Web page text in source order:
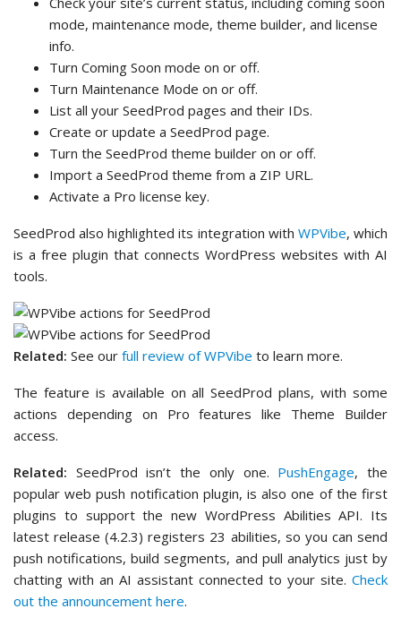
mode, maintenance mode, theme builder, and license
info.
Turn Coming Soon mode on or off.
Turn Maintenance Mode on or off.
List all your SeedProd pages and their IDs.
Create or update a SeedProd page.
Turn the SeedProd theme builder on or off.
Import a SeedProd theme from a ZIP URL.
Activate a Pro license key.
SeedProd also highlighted its integration with WPVibe, which
is a free plugin that connects WordPress websites with AI
tools.
Related: See our full review of WPVibe to learn more.
The feature is available on all SeedProd plans, with some
actions depending on Pro features like Theme Builder
access.
Related: SeedProd isn’t the only one. PushEngage, the
popular web push notification plugin, is also one of the first
plugins to support the new WordPress Abilities API. Its
latest release (4.2.3) registers 23 abilities, so you can send
push notifications, build segments, and pull analytics just by
chatting with an AI assistant connected to your site. Check
out the announcement here.